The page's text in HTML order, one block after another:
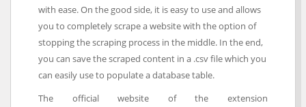
with ease. On the good side, it is easy to use and allows
you to completely scrape a website with the option of
stopping the scraping process in the middle. In the end,
you can save the scraped content in a .csv file which you
can easily use to populate a database table.
The official website of the extension